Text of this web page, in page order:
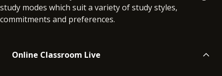
study modes which suit a variety of study styles,
commitments and preferences.
Online Classroom Live